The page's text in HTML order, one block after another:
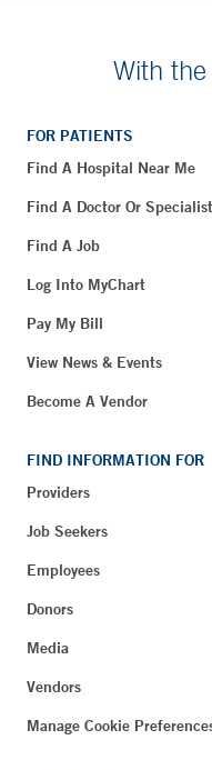
With
FOR PATIENTS
Find A Hospital Near Me
Find A Doctor Or Specialist
Find A Job
Log Into MyChart
Pay My Bill
View News & Events
Become A Vendor
FIND INFORMATION FOR
Providers
Job Seekers
Employees
Donors
Media
Vendors
Manage Cookie